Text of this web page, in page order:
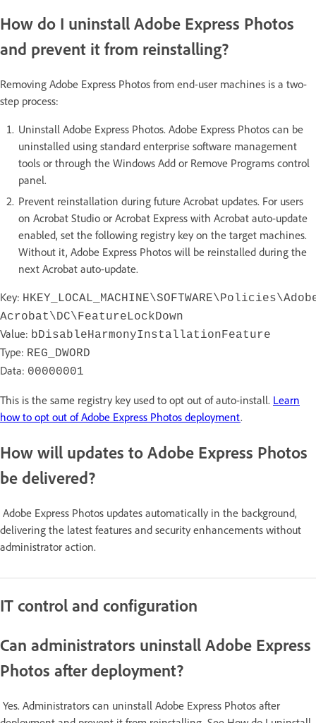
How do I uninstall Adobe Express Photos
and prevent it from reinstalling?
Removing Adobe Express Photos from end-user machines is a two-
step process:
Uninstall Adobe Express Photos. Adobe Express Photos can be
uninstalled using standard enterprise software management
tools or through the Windows Add or Remove Programs control
panel.
Prevent reinstallation during future Acrobat updates. For users
on Acrobat Studio or Acrobat Express with Acrobat auto-update
enabled, set the following registry key on the target machines.
Without it, Adobe Express Photos will be reinstalled during the
next Acrobat auto-update.
Key:
Acrobat\DC\FeatureLockDown
Value: bDisableHarmonyInstallationFeature
Type: REG_DWORD
Data: 00000001
This is the same registry key used to opt out of auto-install. Learn
how to opt out of Adobe Express Photos deployment.
How will updates to Adobe Express Photos
be delivered?
Adobe Express Photos updates automatically in the background,
delivering the latest features and security enhancements without
administrator action.
IT control and configuration
Can administrators uninstall Adobe Express
Photos after deployment?
Yes. Administrators can uninstall Adobe Express Photos after